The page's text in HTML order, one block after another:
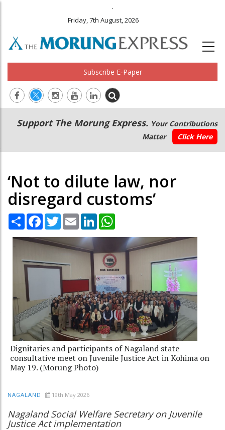
.
Friday, 7th August, 2026
Subscribe E-Paper
Main
navigation
Secondary
Menu
Support The Morung Express. Your Contributions
Matter
Click Here
‘Not to dilute law, nor
disregard customs’
Share Facebook
TwitterEmail LinkedIn
Dignitaries and participants of Nagaland state
consultative meet on Juvenile Justice Act in Kohima on
May 19. (Morung Photo)
NAGALAND 19th May 2026
Nagaland Social Welfare Secretary on Juvenile
Justice Act implementation